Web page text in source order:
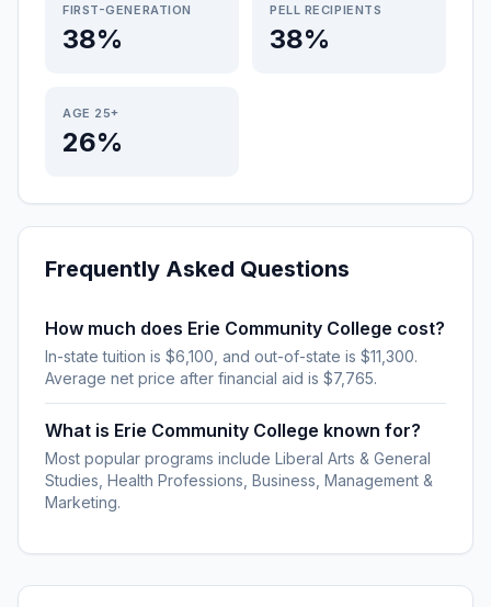
FIRST-GENERATION
38%
PELL RECIPIENTS
38%
AGE 25+
26%
Frequently Asked Questions
How much does Erie Community College cost?
In-state tuition is $6,100, and out-of-state is $11,300.
Average net price after financial aid is $7,765.
What is Erie Community College known for?
Most popular programs include Liberal Arts & General
Studies, Health Professions, Business, Management &
Marketing.